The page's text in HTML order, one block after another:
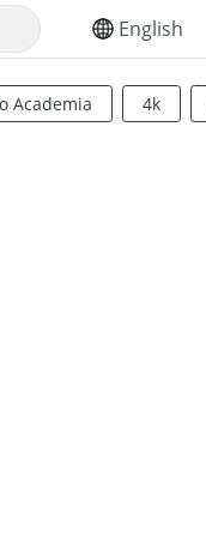
SELECT
Academia 4k